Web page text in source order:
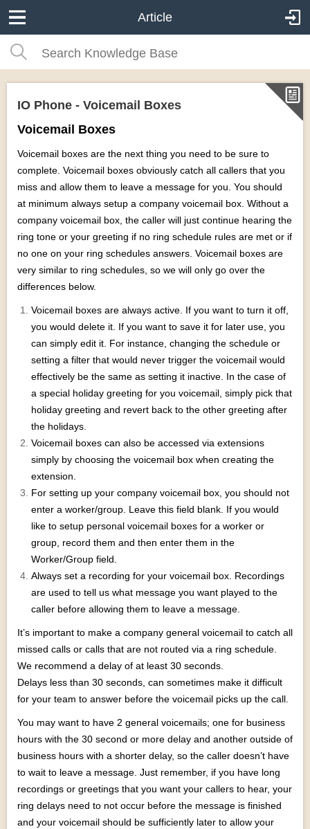
Article
IO Phone - Voicemail Boxes
Voicemail Boxes
Voicemail boxes are the next thing you need to be sure to
complete. Voicemail boxes obviously catch all callers that you
miss and allow them to leave a message for you. You should
at minimum always setup a company voicemail box. Without a
company voicemail box, the caller will just continue hearing the
ring tone or your greeting if no ring schedule rules are met or if
no one on your ring schedules answers. Voicemail boxes are
very similar to ring schedules, so we will only go over the
differences below.
Voicemail boxes are always active. If you want to turn it off,
you would delete it. If you want to save it for later use, you
can simply edit it. For instance, changing the schedule or
setting a filter that would never trigger the voicemail would
effectively be the same as setting it inactive. In the case of
a special holiday greeting for you voicemail, simply pick that
holiday greeting and revert back to the other greeting after
the holidays.
Voicemail boxes can also be accessed via extensions
simply by choosing the voicemail box when creating the
extension.
For setting up your company voicemail box, you should not
enter a worker/group. Leave this field blank. If you would
like to setup personal voicemail boxes for a worker or
group, record them and then enter them in the
Worker/Group field.
Always set a recording for your voicemail box. Recordings
are used to tell us what message you want played to the
caller before allowing them to leave a message.
It’s important to make a company general voicemail to catch all
missed calls or calls that are not routed via a ring schedule.
We recommend a delay of at least 30 seconds.
Delays less than 30 seconds, can sometimes make it difficult
for your team to answer before the voicemail picks up the call.
You may want to have 2 general voicemails; one for business
hours with the 30 second or more delay and another outside of
business hours with a shorter delay, so the caller doesn’t have
to wait to leave a message. Just remember, if you have long
recordings or greetings that you want your callers to hear, your
ring delays need to not occur before the message is finished
and your voicemail should be sufficiently later to allow your